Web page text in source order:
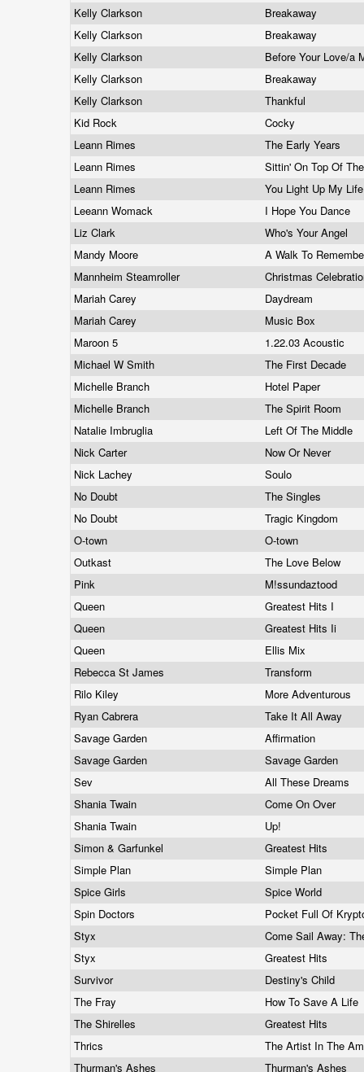
Kelly Clarkson
Breakaway
Kelly Clarkson
Breakaway
Kelly Clarkson
Before Your Love/a
Kelly Clarkson
Breakaway
Kelly Clarkson
Thankful
Kid Rock
Cocky
Leann Rimes
The Early Years
Leann Rimes
Sittin' On Top Of
Leann Rimes
You Light Up My Life
Leeann Womack
I Hope You Dance
Liz Clark
Who's Your Angel
Mandy Moore
A Walk To
Mannheim Steamroller
Christmas
Mariah Carey
Daydream
Mariah Carey
Music Box
Maroon 5
1.22.03 Acoustic
Michael W Smith
The First Decade
Michelle Branch
Hotel Paper
Michelle Branch
The Spirit Room
Natalie Imbruglia
Left Of The Middle
Nick Carter
Now Or Never
Nick Lachey
Soulo
No Doubt
The Singles
No Doubt
Tragic Kingdom
O-town
O-town
Outkast
The Love Below
Pink
M!ssundaztood
Queen
Greatest Hits I
Queen
Greatest Hits Ii
Queen
Ellis Mix
Rebecca St James
Transform
Rilo Kiley
More Adventurous
Ryan Cabrera
Take It All Away
Savage Garden
Affirmation
Savage Garden
Savage Garden
Sev
All These Dreams
Shania Twain
Come On Over
Shania Twain
Up!
Simon & Garfunkel
Greatest Hits
Simple Plan
Simple Plan
Spice Girls
Spice World
Spin Doctors
Pocket Full Of
Styx
Come Sail Away:
Styx
Greatest Hits
Survivor
Destiny's Child
The Fray
How To Save A Life
The Shirelles
Greatest Hits
Thrics
The Artist In The
Thurman's Ashes
Thurman's Ashes